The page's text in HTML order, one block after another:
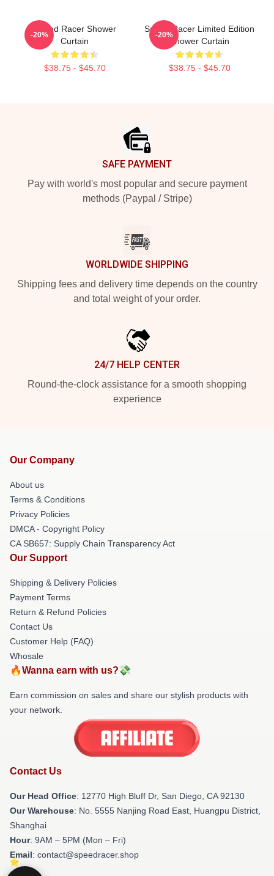
Speed Racer Shower
Curtain
$38.75 - $45.70
-20%
Speed Racer Limited Edition
Shower Curtain
$38.75 - $45.70
-20%
SAFE PAYMENT
Pay with world's most popular and secure payment
methods (Paypal / Stripe)
WORLDWIDE SHIPPING
Shipping fees and delivery time depends on the country
and total weight of your order.
24/7 HELP CENTER
Round-the-clock assistance for a smooth shopping
experience
Our Company
About us
Terms & Conditions
Privacy Policies
DMCA - Copyright Policy
CA SB657: Supply Chain Transparency Act
Our Support
Shipping & Delivery Policies
Payment Terms
Return & Refund Policies
Contact Us
Customer Help (FAQ)
Whosale
🔥Wanna earn with us?💸
Earn commission on sales and share our stylish products with
your network.
Contact Us
Our Head Office: 12770 High Bluff Dr, San Diego, CA 92130
Our Warehouse: No. 5555 Nanjing Road East, Huangpu District,
Shanghai
Hour: 9AM – 5PM (Mon – Fri)
Email: contact@speedracer.shop